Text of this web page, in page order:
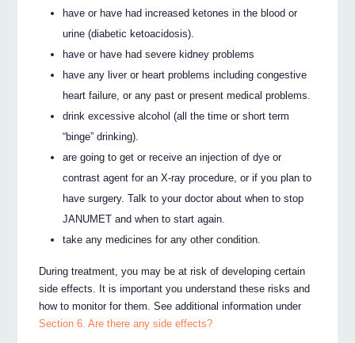
have or have had increased ketones in the blood or
urine (diabetic ketoacidosis).
have or have had severe kidney problems
have any liver or heart problems including congestive
heart failure, or any past or present medical problems.
drink excessive alcohol (all the time or short term
“binge” drinking).
are going to get or receive an injection of dye or
contrast agent for an X-ray procedure, or if you plan to
have surgery. Talk to your doctor about when to stop
JANUMET and when to start again.
take any medicines for any other condition.
During treatment, you may be at risk of developing certain
side effects. It is important you understand these risks and
how to monitor for them. See additional information under
Section 6. Are there any side effects?